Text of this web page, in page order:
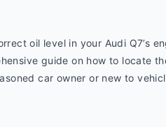
oil level in your Audi Q7’s
guide on how to locate
car owner or new to